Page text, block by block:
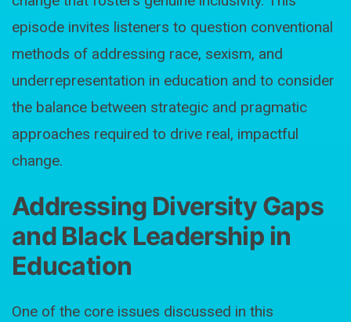
episode invites listeners to question conventional
methods of addressing race, sexism, and
underrepresentation in education and to consider
the balance between strategic and pragmatic
approaches required to drive real, impactful
change.
Addressing Diversity Gaps
and Black Leadership in
Education
One of the core issues discussed in this